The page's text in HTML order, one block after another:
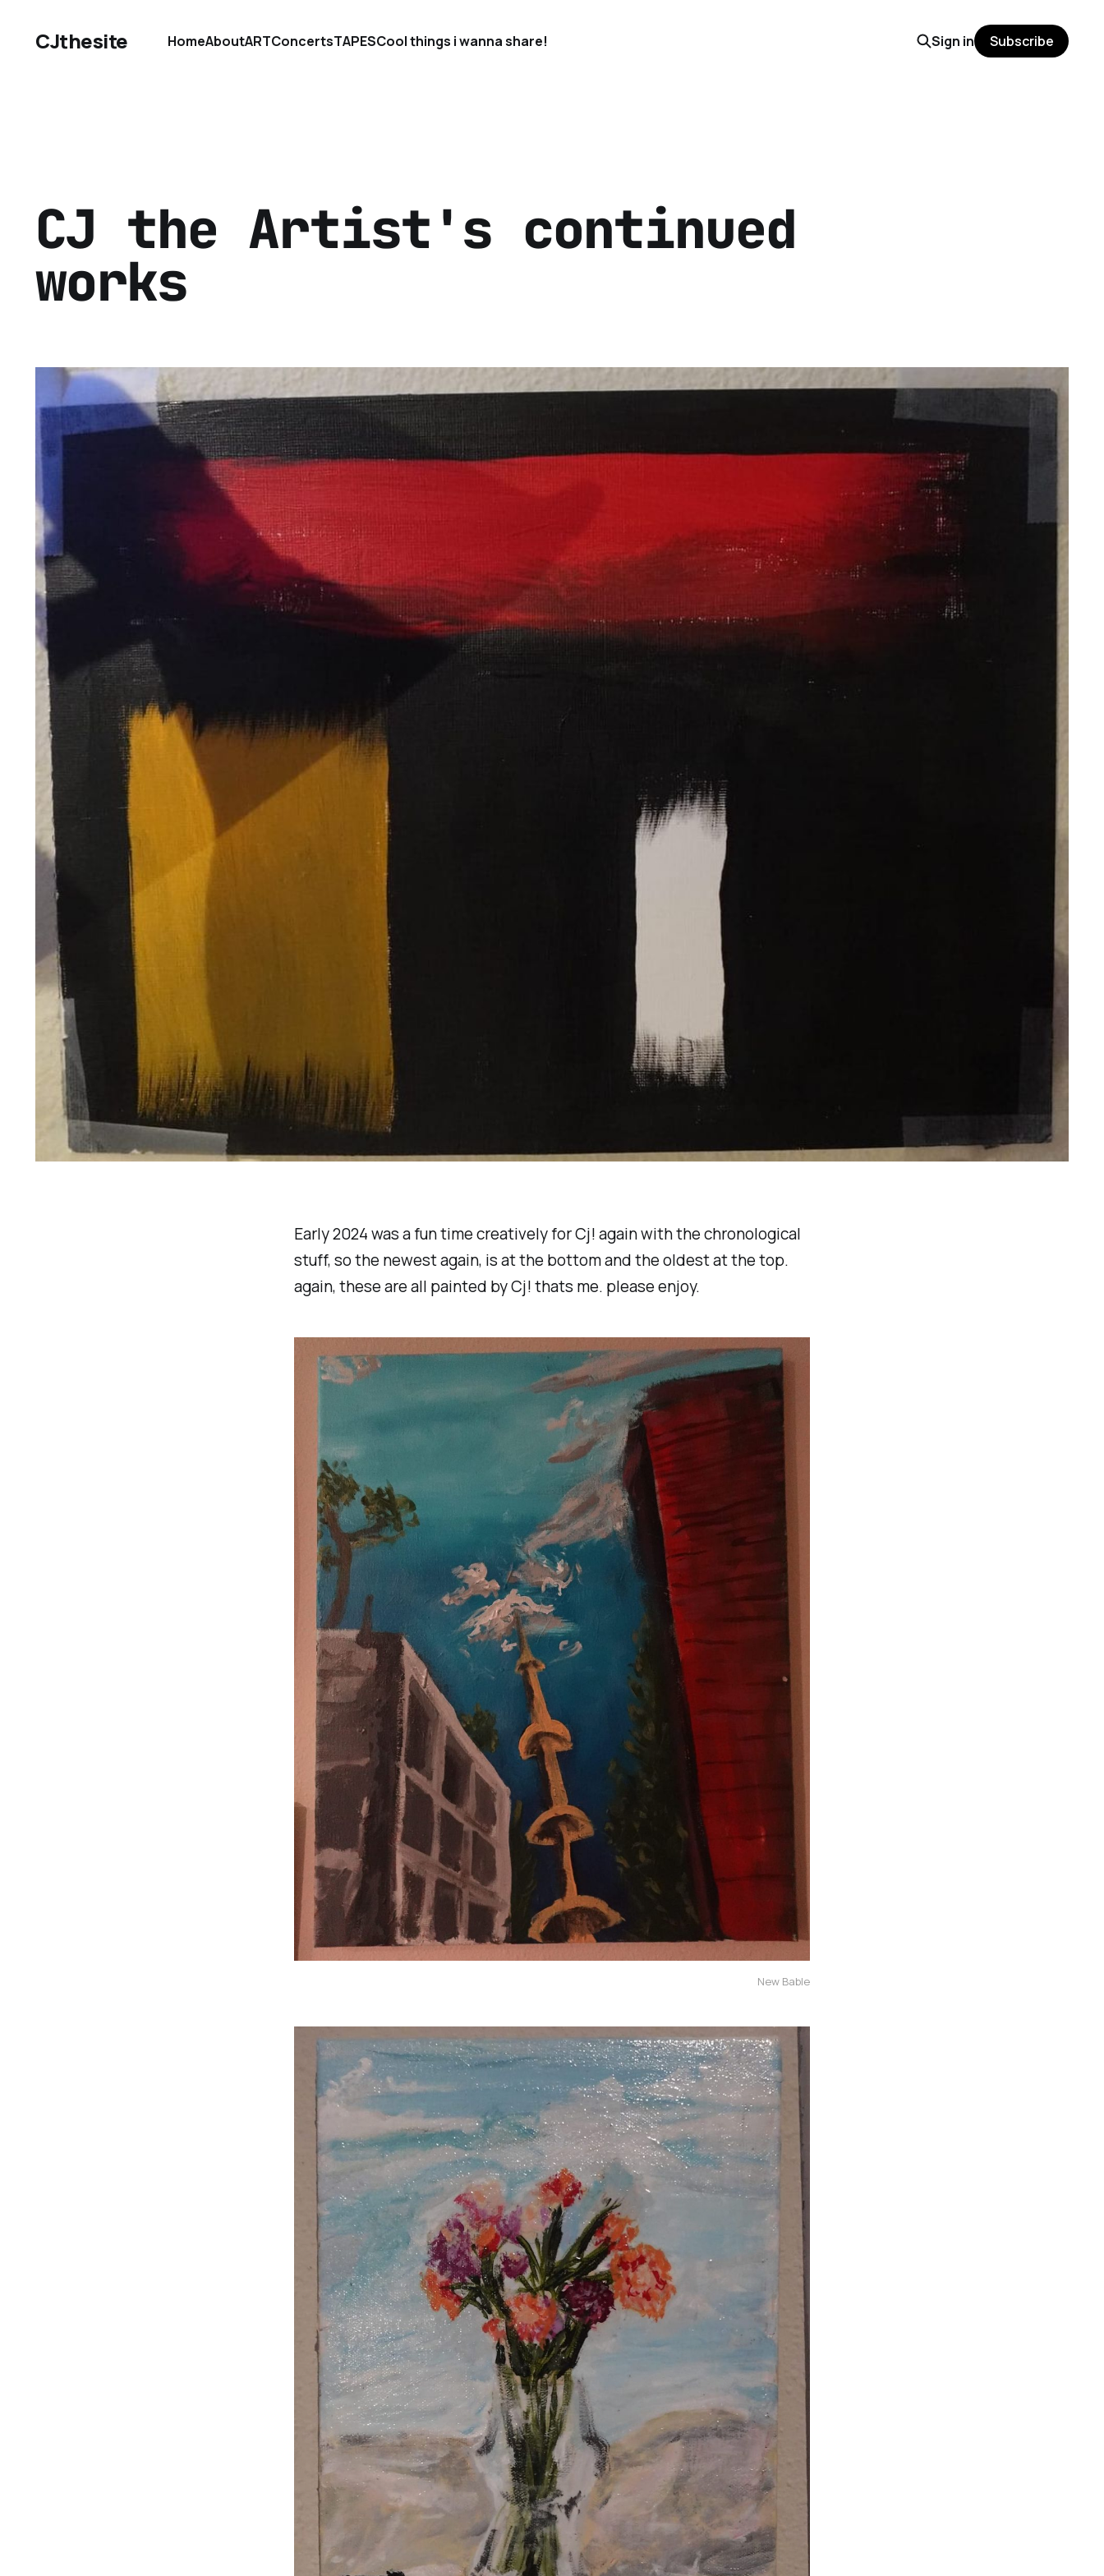
CJthesite HomeAboutARTConcertsTAPESCool things i wanna share! Sign in Subscribe
CJ the Artist's continued
works
Early 2024 was a fun time creatively for Cj! again with the chronological
stuff, so the newest again, is at the bottom and the oldest at the top.
again, these are all painted by Cj! thats me. please enjoy.
New Bable